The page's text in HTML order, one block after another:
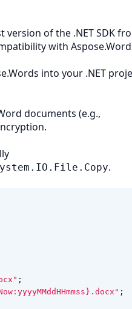
of the .NET SDK
with
into your .NET
documents (e.g.,
.
;
;